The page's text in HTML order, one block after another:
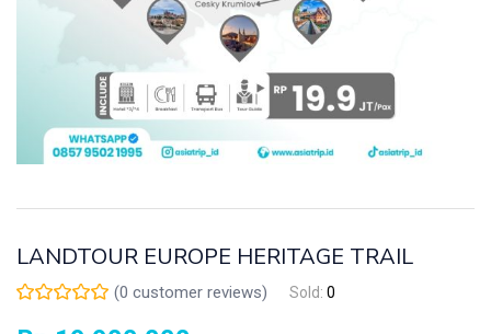
LANDTOUR EUROPE HERITAGE TRAIL
(0 customer reviews) Sold: 0